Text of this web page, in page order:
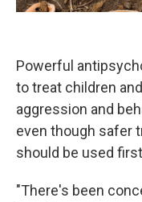
Powerful
to treat children
aggression and
even though safer
should be used
"There's been